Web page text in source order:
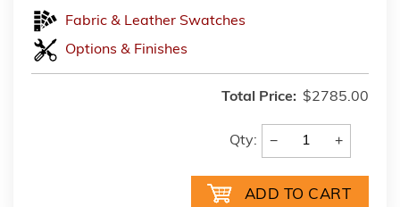
Fabric & Leather Swatches
Options & Finishes
Total Price: $2785.00
Qty: − +